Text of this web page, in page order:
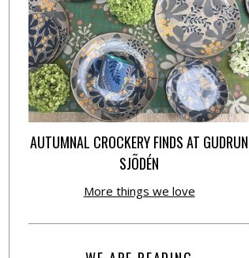
AUTUMNAL CROCKERY FINDS AT GUDRUN
SJÕDÉN
More things we love